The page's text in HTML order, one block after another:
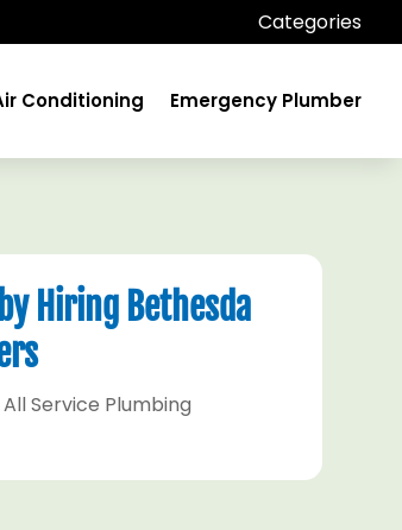
Categories
Conditioning Emergency Plumber
Hiring Bethesda
All Service Plumbing